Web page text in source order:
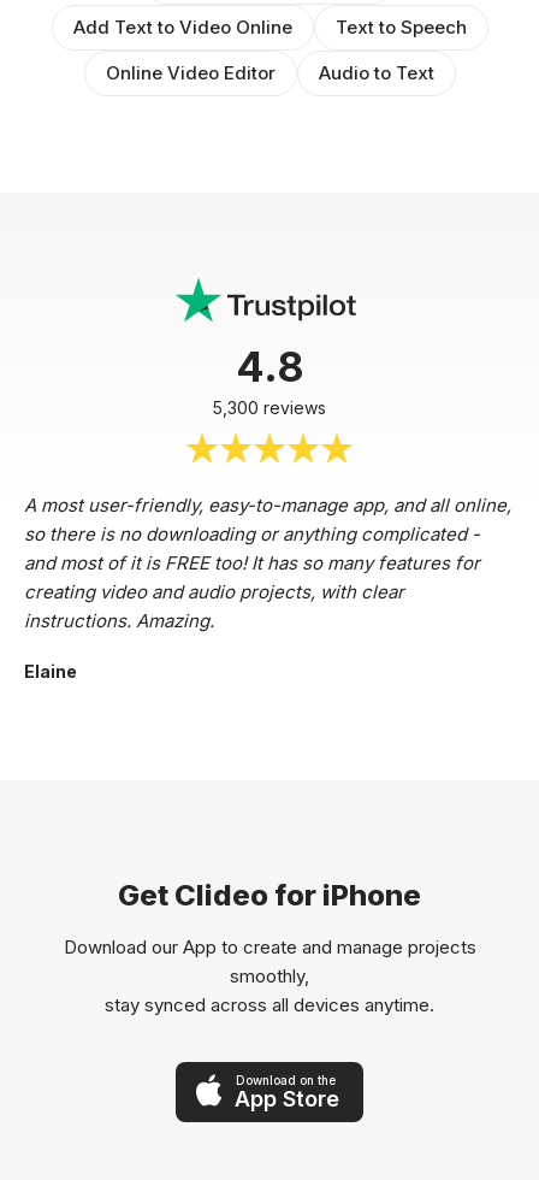
Add Text to Video Online
Text to Speech
Online Video Editor
Audio to Text
4.8
5,300 reviews
A most user-friendly, easy-to-manage app, and all online,
so there is no downloading or anything complicated -
and most of it is FREE too! It has so many features for
creating video and audio projects, with clear
instructions. Amazing.
Elaine
Get Clideo for iPhone
Download our App to create and manage projects
smoothly,
stay synced across all devices anytime.
Download on the
App Store